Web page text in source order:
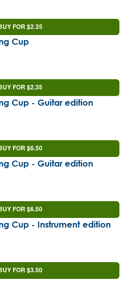
FOR $2.35
Cup
FOR $2.35
Cup - Guitar edition
FOR $6.50
Cup - Guitar edition
FOR $6.50
Cup - Instrument edition
FOR $3.50